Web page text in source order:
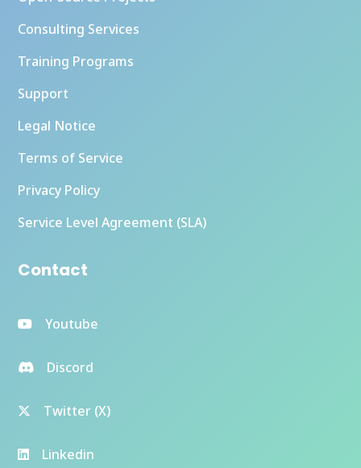
Consulting Services
Training Programs
Support
Legal Notice
Terms of Service
Privacy Policy
Service Level Agreement (SLA)
Contact
Youtube
Discord
Twitter (X)
Linkedin